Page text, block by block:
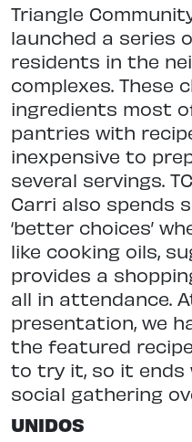
Triangle
launched a series
residents in the
complexes. These
ingredients most
pantries with
inexpensive to
several servings.
Carri also spends
‘better choices’
like cooking oils,
provides a
all in attendance.
presentation, we
the featured
to try it, so it ends
social gathering
UNIDOS